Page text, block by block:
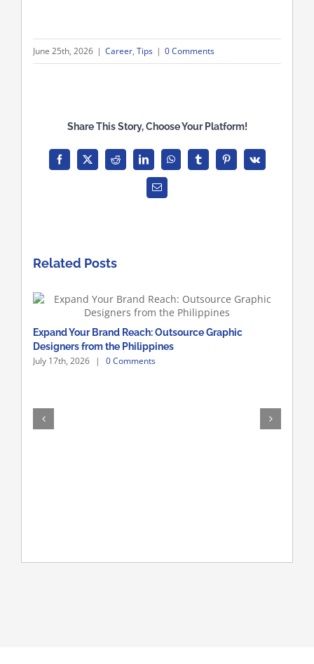
June 25th, 2026 | Career, Tips | 0 Comments
Share This Story, Choose Your Platform!
Facebook
X Reddit LinkedInWhatsAppTumblrPinterest
Vk
Email
Related Posts
Expand Your Brand Reach: Outsource Graphic
Designers from the Philippines
July 17th, 2026 | 0 Comments